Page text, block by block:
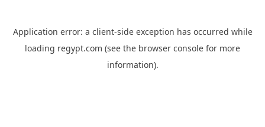
Application error: a client-side exception has occurred while
loading regypt.com (see the browser console for more
information).